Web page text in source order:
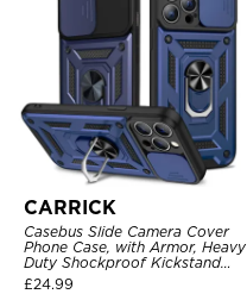
CARRICK
Casebus Slide Camera Cover
Phone Case, with Armor, Heavy
Duty Shockproof Kickstand
Magnetic Car Mount Holder
£24.99